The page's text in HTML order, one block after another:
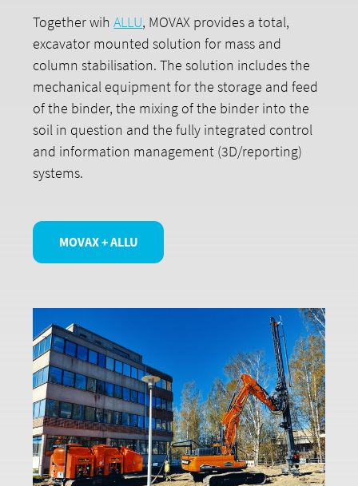
Together wihALLU, MOVAX provides a total,
excavator mounted solution for mass and
column stabilisation. The solution includes the
mechanical equipment for the storage and feed
of the binder, the mixing of the binder into the
soil in question and the fully integrated control
and information management (3D/reporting)
systems.
MOVAX + ALLU